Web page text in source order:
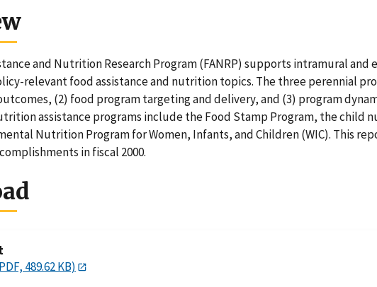
and Nutrition Research Program (FANRP) supports intramural and
relevant food assistance and nutrition topics. The three perennial
(2) food program targeting and delivery, and (3) program
assistance programs include the Food Stamp Program, the child
Nutrition Program for Women, Infants, and Children (WIC). This
in fiscal 2000.
489.62 KB)